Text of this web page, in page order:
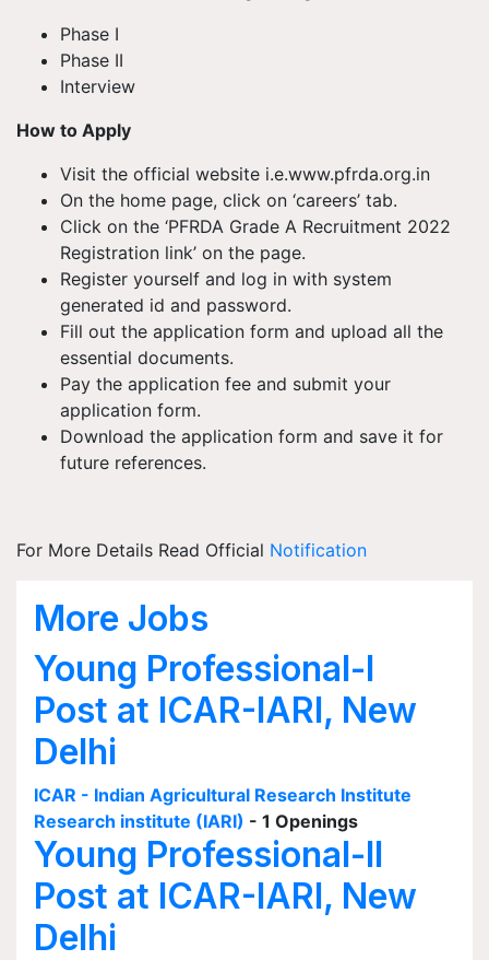
Phase I
Phase II
Interview
How to Apply
Visit the official website i.e.www.pfrda.org.in
On the home page, click on ‘careers’ tab.
Click on the ‘PFRDA Grade A Recruitment 2022
Registration link’ on the page.
Register yourself and log in with system
generated id and password.
Fill out the application form and upload all the
essential documents.
Pay the application fee and submit your
application form.
Download the application form and save it for
future references.
For More Details Read Official Notification
More Jobs
Young Professional-I
Post at ICAR-IARI, New
Delhi
ICAR - Indian Agricultural Research Institute
Research institute (IARI) - 1 Openings
Young Professional-II
Post at ICAR-IARI, New
Delhi